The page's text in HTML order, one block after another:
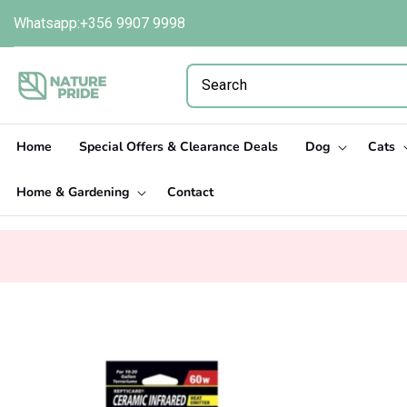
content
Whatsapp:+356 9907 9998
Home Special Offers & Clearance Deals Dog Cats
Home & Gardening Contact
information